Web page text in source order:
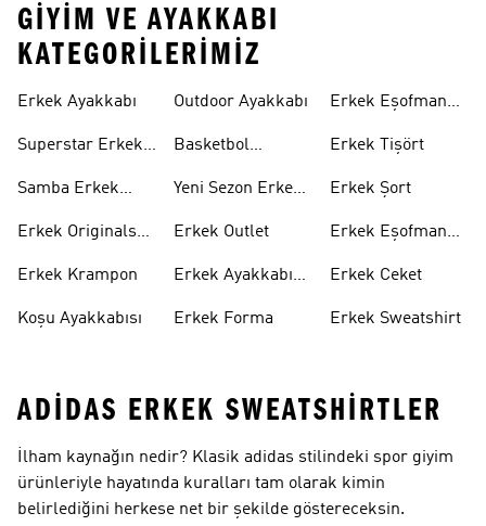
GIYIM VE AYAKKABI
KATEGORILERIMIZ
Erkek Ayakkabı
Superstar Erkek
Samba Erkek
Erkek Originals
Erkek Krampon
Koşu Ayakkabısı
Outdoor Ayakkabı
Basketbol
Yeni Sezon Erkek
Erkek Outlet
Erkek Ayakkabı
Erkek Forma
Erkek Eşofman
Erkek Tişört
Erkek Şort
Erkek Eşofman
Erkek Ceket
Erkek Sweatshirt
ADIDAS ERKEK SWEATSHIRTLER
İlham kaynağın nedir? Klasik adidas stilindeki spor giyim
ürünleriyle hayatında kuralları tam olarak kimin
belirlediğini herkese net bir şekilde göstereceksin.